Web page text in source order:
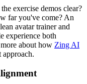
exercise demos clear?
far you've come? An
avatar trainer and
experience both
about how Zing AI
approach.